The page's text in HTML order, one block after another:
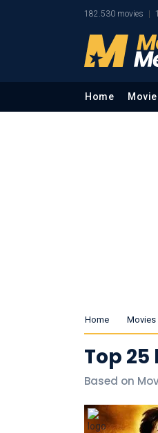
182.530 movies
Home
Home Movies
Top
Based on